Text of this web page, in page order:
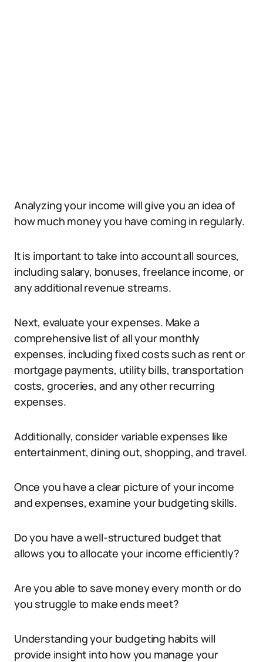
Analyzing your income will give you an idea of
how much money you have coming in regularly.
It is important to take into account all sources,
including salary, bonuses, freelance income, or
any additional revenue streams.
Next, evaluate your expenses. Make a
comprehensive list of all your monthly
expenses, including fixed costs such as rent or
mortgage payments, utility bills, transportation
costs, groceries, and any other recurring
expenses.
Additionally, consider variable expenses like
entertainment, dining out, shopping, and travel.
Once you have a clear picture of your income
and expenses, examine your budgeting skills.
Do you have a well-structured budget that
allows you to allocate your income efficiently?
Are you able to save money every month or do
you struggle to make ends meet?
Understanding your budgeting habits will
provide insight into how you manage your